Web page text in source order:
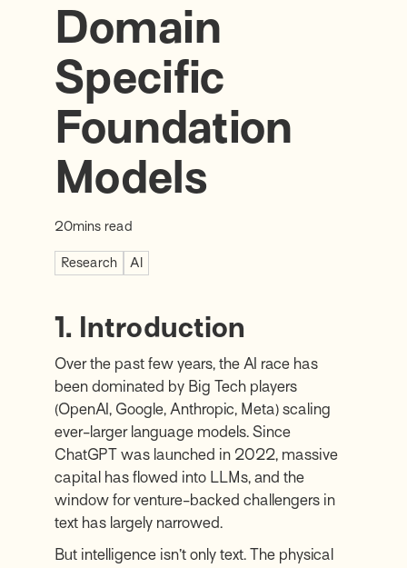
Domain
Specific
Foundation
Models
20mins read
Research AI
1. Introduction
Over the past few years, the AI race has
been dominated by Big Tech players
(OpenAI, Google, Anthropic, Meta) scaling
ever-larger language models. Since
ChatGPT was launched in 2022, massive
capital has flowed into LLMs, and the
window for venture-backed challengers in
text has largely narrowed.
But intelligence isn’t only text. The physical